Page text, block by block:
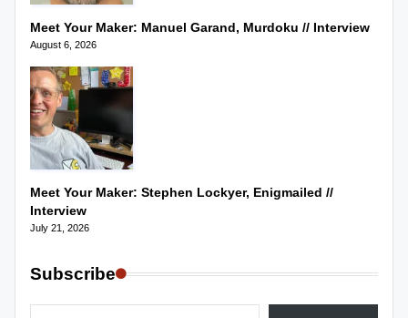
Meet Your Maker: Manuel Garand, Murdoku // Interview
August 6, 2026
Meet Your Maker: Stephen Lockyer, Enigmailed //
Interview
July 21, 2026
Subscribe
Type your email…